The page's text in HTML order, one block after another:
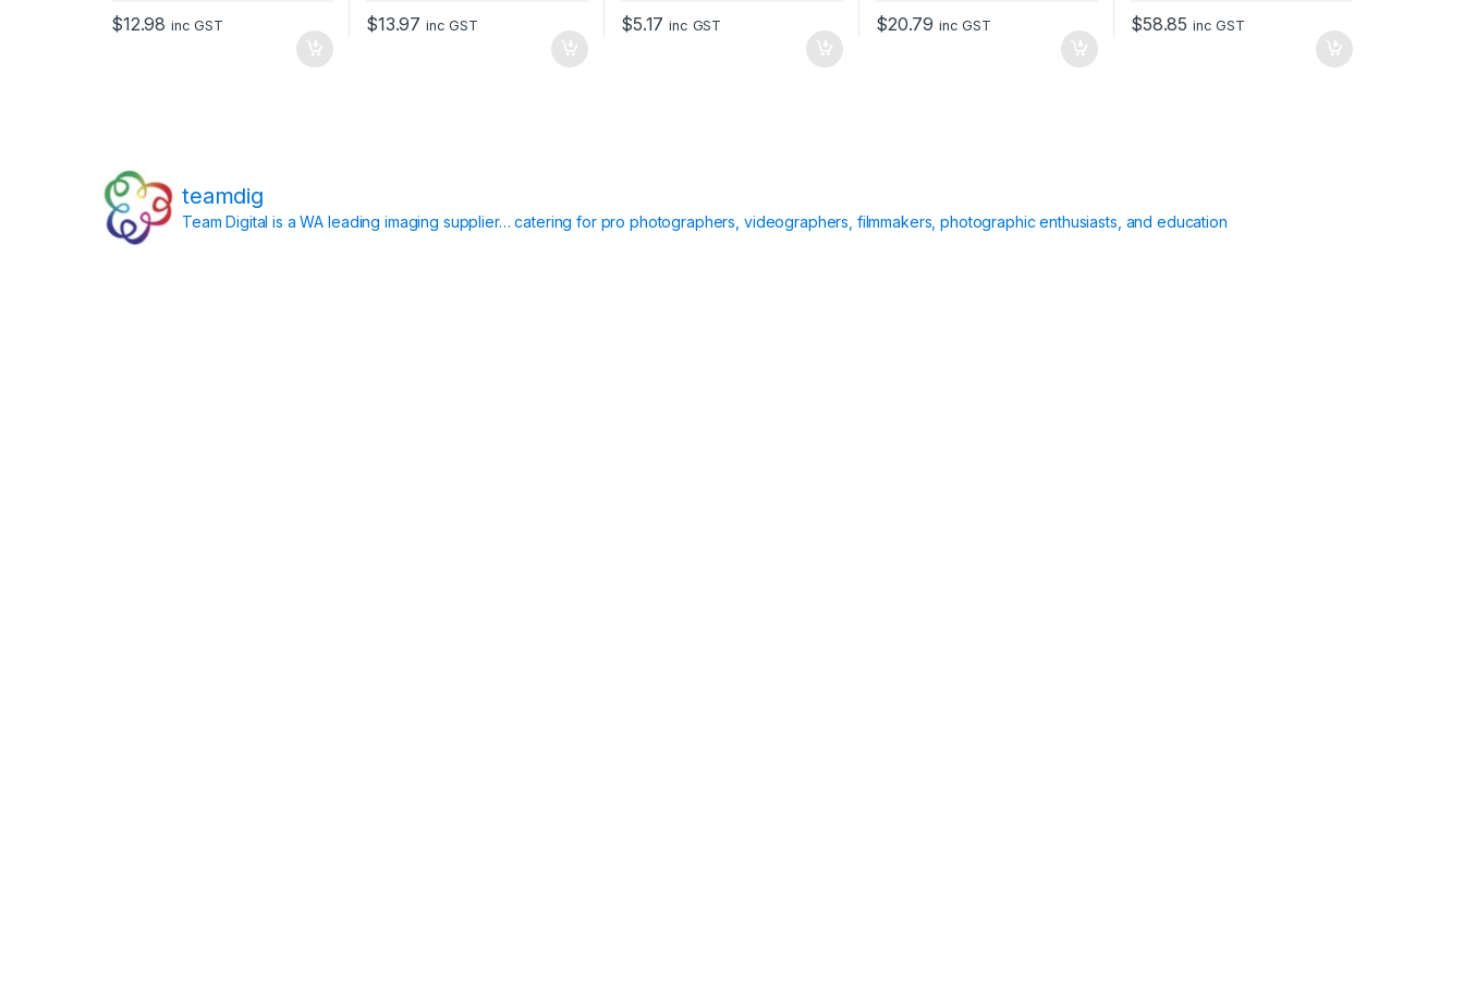
$12.98 inc GST $13.97 inc GST $5.17 inc GST $20.79 inc GST $58.85 inc GST
teamdig
Team Digital is a WA leading imaging supplier… catering for pro photographers, videographers, filmmakers, photographic enthusiasts, and education